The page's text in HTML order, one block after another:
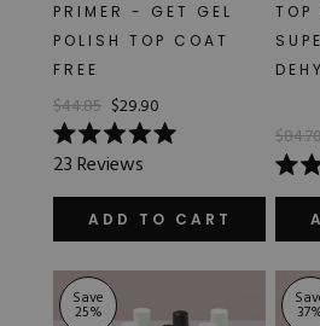
PRIMER - GET GEL
POLISH TOP COAT
FREE
$44.85 $29.90
Rated
5.0
out
stars
23Reviews
ADD TO CART
Rated
5.0
of
stars
Save
25% 37